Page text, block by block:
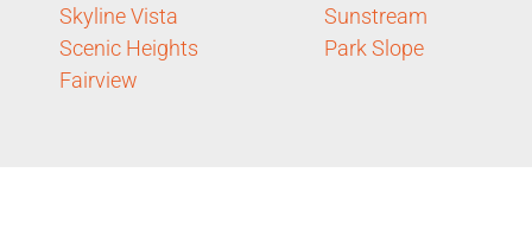
Skyline Vista
Scenic Heights
Fairview
Sunstream
Park Slope